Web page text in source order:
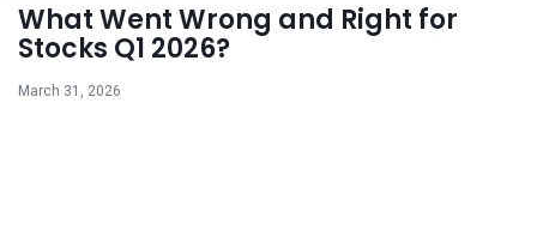
What Went Wrong and Right for
Stocks Q1 2026?
March 31, 2026